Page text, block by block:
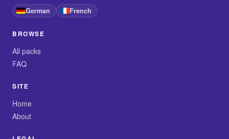
German French
BROWSE
All packs
FAQ
SITE
Home
About